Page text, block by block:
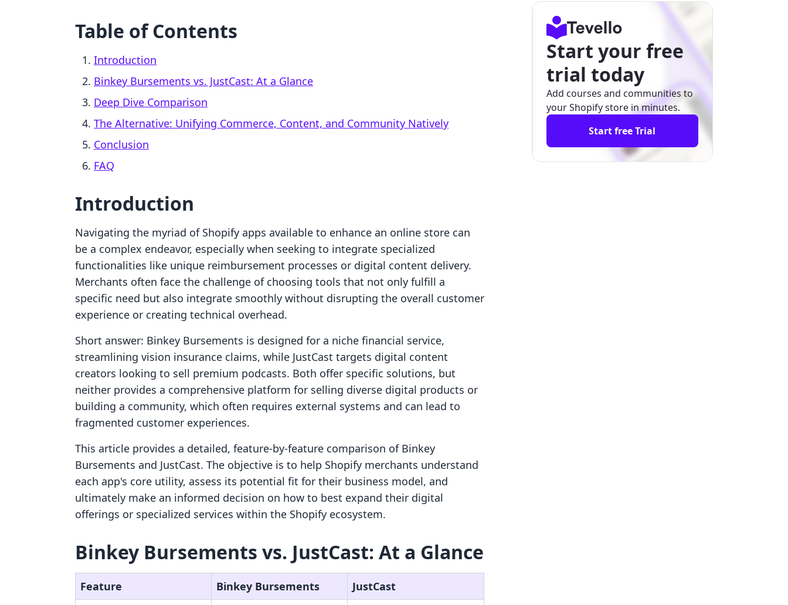
Table of Contents
Introduction
Binkey Bursements vs. JustCast: At a Glance
Deep Dive Comparison
The Alternative: Unifying Commerce, Content, and Community Natively
Conclusion
FAQ
Introduction
Navigating the myriad of Shopify apps available to enhance an online store can
be a complex endeavor, especially when seeking to integrate specialized
functionalities like unique reimbursement processes or digital content delivery.
Merchants often face the challenge of choosing tools that not only fulfill a
specific need but also integrate smoothly without disrupting the overall customer
experience or creating technical overhead.
Short answer: Binkey Bursements is designed for a niche financial service,
streamlining vision insurance claims, while JustCast targets digital content
creators looking to sell premium podcasts. Both offer specific solutions, but
neither provides a comprehensive platform for selling diverse digital products or
building a community, which often requires external systems and can lead to
fragmented customer experiences.
This article provides a detailed, feature-by-feature comparison of Binkey
Bursements and JustCast. The objective is to help Shopify merchants understand
each app's core utility, assess its potential fit for their business model, and
ultimately make an informed decision on how to best expand their digital
offerings or specialized services within the Shopify ecosystem.
Binkey Bursements vs. JustCast: At a Glance
Feature Binkey Bursements
JustCast
Start your free
trial today
Add courses and communities to
your Shopify store in minutes.
Start free Trial